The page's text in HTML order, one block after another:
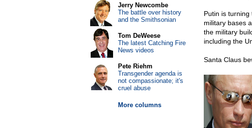
Putin is
military bases
the military
including the
Santa Claus
Jerry Newcombe
The battle over history
and the Smithsonian
Tom DeWeese
The latest Catching Fire
News videos
Pete Riehm
Transgender agenda is
not compassionate; it's
cruel abuse
More columns